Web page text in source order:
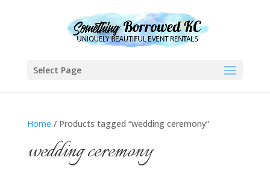
Select Page
Home / Products tagged “wedding ceremony”
wedding ceremony